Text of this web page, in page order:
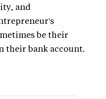
and
be their
their bank account.